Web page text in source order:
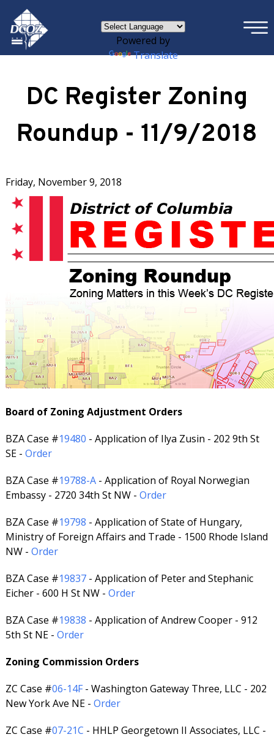
Skip to main content
Powered by
Translate
×
DC Register Zoning
Roundup - 11/9/2018
Friday, November 9, 2018
Board of Zoning Adjustment Orders
BZA Case #19480 - Application of Ilya Zusin - 202 9th St
SE - Order
BZA Case #19788-A- Application of Royal Norwegian
Embassy - 2720 34th St NW - Order
BZA Case #19798 - Application of State of Hungary,
Ministry of Foreign Affairs and Trade - 1500 Rhode Island
NW - Order
BZA Case #19837- Application of Peter and Stephanic
Eicher - 600 H St NW - Order
BZA Case #19838 - Application of Andrew Cooper - 912
5th St NE - Order
Zoning Commission Orders
ZC Case #06-14F- Washington Gateway Three, LLC - 202
New York Ave NE - Order
ZC Case #07-21C - HHLP Georgetown II Associates, LLC -